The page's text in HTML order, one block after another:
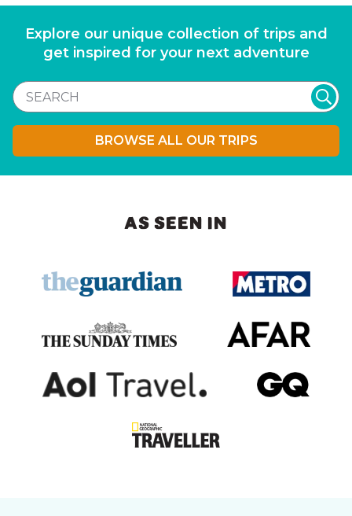
Explore our unique collection of trips and
get inspired for your next adventure
BROWSE ALL OUR TRIPS
AS SEEN IN